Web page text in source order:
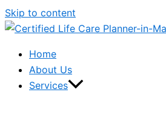
Skip to content
Home
About Us
Services